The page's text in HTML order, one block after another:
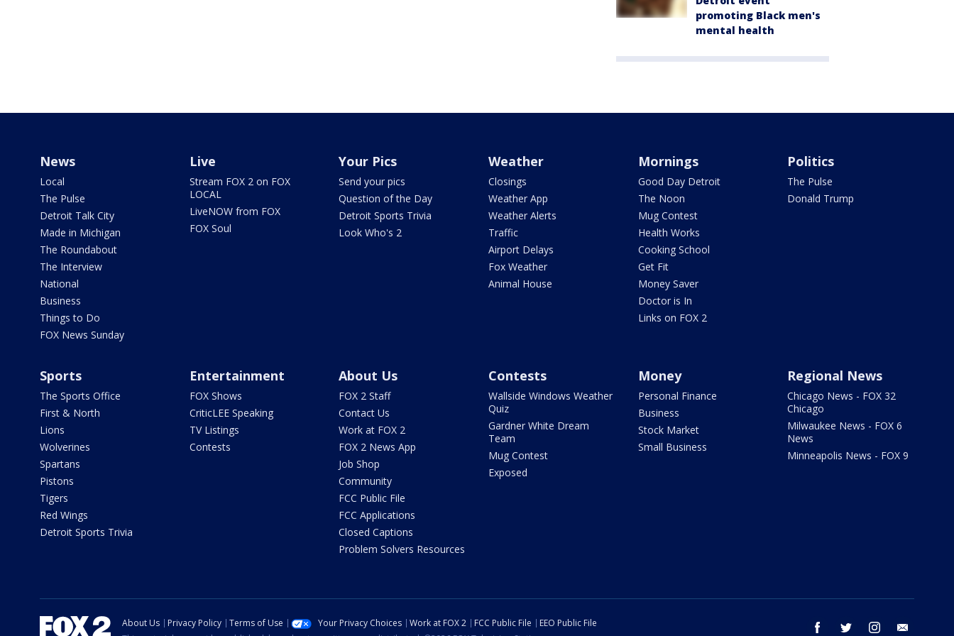
promoting Black men's
mental health
News
Local
The Pulse
Detroit Talk City
Made in Michigan
The Roundabout
The Interview
National
Business
Things to Do
FOX News Sunday
Live
Stream FOX 2 on FOX
LOCAL
LiveNOW from FOX
FOX Soul
Your Pics
Send your pics
Question of the Day
Detroit Sports Trivia
Look Who's 2
Weather
Closings
Weather App
Weather Alerts
Traffic
Airport Delays
Fox Weather
Animal House
Mornings
Good Day Detroit
The Noon
Mug Contest
Health Works
Cooking School
Get Fit
Money Saver
Doctor is In
Links on FOX 2
Politics
The Pulse
Donald Trump
Sports
The Sports Office
First & North
Lions
Wolverines
Spartans
Pistons
Tigers
Red Wings
Detroit Sports Trivia
Entertainment
FOX Shows
CriticLEE Speaking
TV Listings
Contests
About Us
FOX 2 Staff
Contact Us
Work at FOX 2
FOX 2 News App
Job Shop
Community
FCC Public File
FCC Applications
Closed Captions
Problem Solvers Resources
Contests
Wallside Windows Weather
Quiz
Gardner White Dream
Team
Mug Contest
Exposed
Money
Personal Finance
Business
Stock Market
Small Business
Regional News
Chicago News - FOX 32
Chicago
Milwaukee News - FOX 6
News
Minneapolis News - FOX 9
facebook twitter instagram
About Us Privacy Policy Terms of Use Your Privacy Choices Work at FOX 2 FCC Public File
EEO Public File